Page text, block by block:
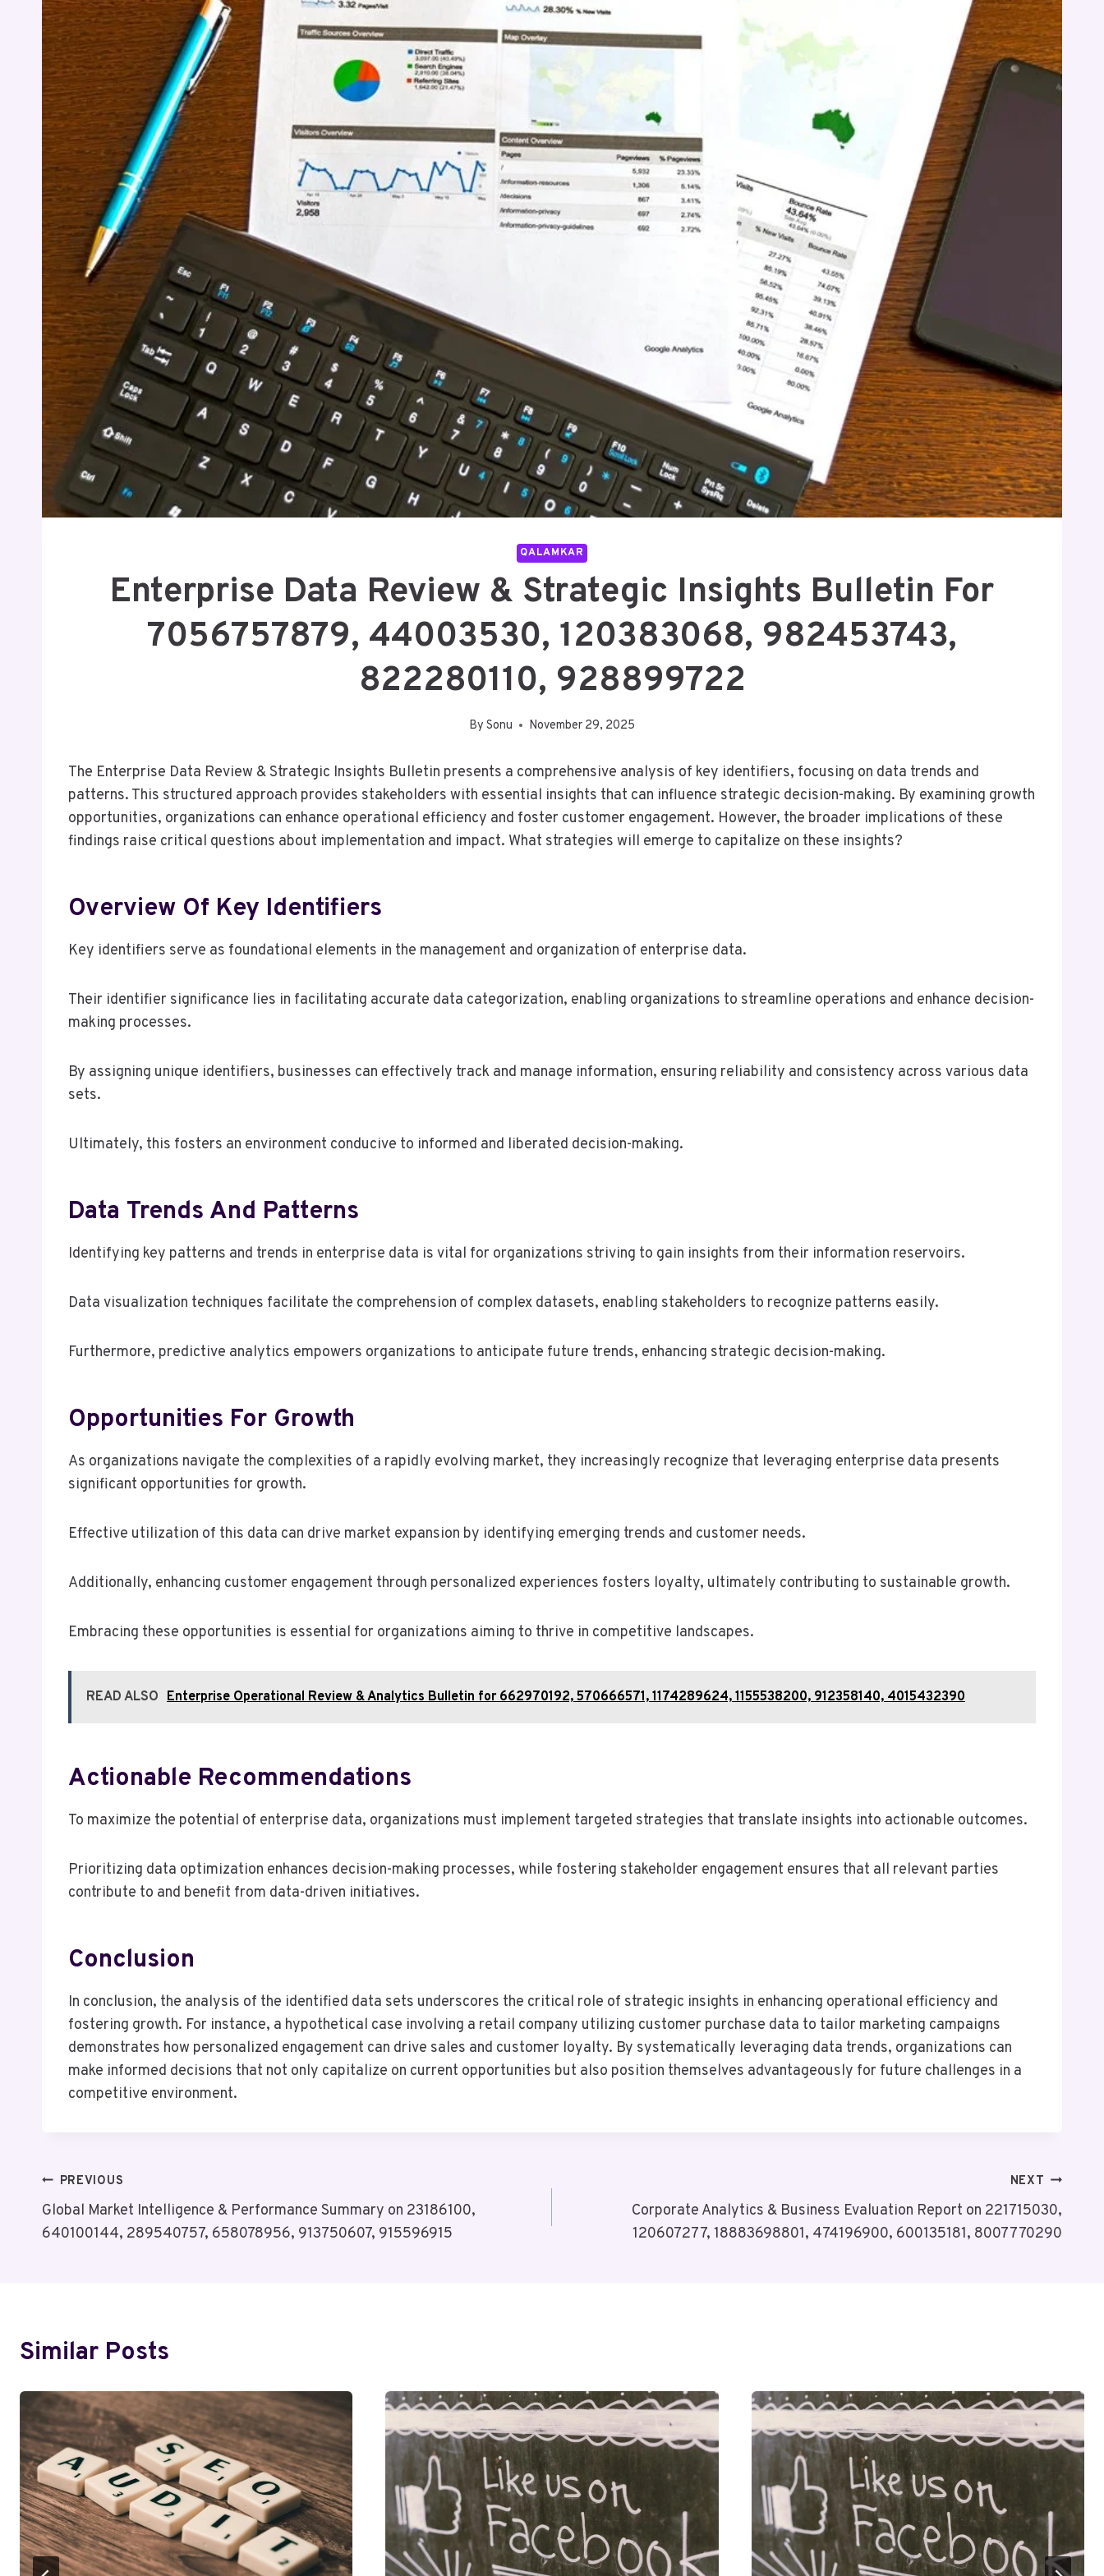
QALAMKAR
Enterprise Data Review & Strategic Insights Bulletin For
7056757879, 44003530, 120383068, 982453743,
822280110, 928899722
By Sonu November 29, 2025
The Enterprise Data Review & Strategic Insights Bulletin presents a comprehensive analysis of key identifiers, focusing on data trends and
patterns. This structured approach provides stakeholders with essential insights that can influence strategic decision-making. By examining growth
opportunities, organizations can enhance operational efficiency and foster customer engagement. However, the broader implications of these
findings raise critical questions about implementation and impact. What strategies will emerge to capitalize on these insights?
Overview Of Key Identifiers
Key identifiers serve as foundational elements in the management and organization of enterprise data.
Their identifier significance lies in facilitating accurate data categorization, enabling organizations to streamline operations and enhance decision-
making processes.
By assigning unique identifiers, businesses can effectively track and manage information, ensuring reliability and consistency across various data
sets.
Ultimately, this fosters an environment conducive to informed and liberated decision-making.
Data Trends And Patterns
Identifying key patterns and trends in enterprise data is vital for organizations striving to gain insights from their information reservoirs.
Data visualization techniques facilitate the comprehension of complex datasets, enabling stakeholders to recognize patterns easily.
Furthermore, predictive analytics empowers organizations to anticipate future trends, enhancing strategic decision-making.
Opportunities For Growth
As organizations navigate the complexities of a rapidly evolving market, they increasingly recognize that leveraging enterprise data presents
significant opportunities for growth.
Effective utilization of this data can drive market expansion by identifying emerging trends and customer needs.
Additionally, enhancing customer engagement through personalized experiences fosters loyalty, ultimately contributing to sustainable growth.
Embracing these opportunities is essential for organizations aiming to thrive in competitive landscapes.
READ ALSO Enterprise Operational Review & Analytics Bulletin for 662970192, 570666571, 1174289624, 1155538200, 912358140, 4015432390
Actionable Recommendations
To maximize the potential of enterprise data, organizations must implement targeted strategies that translate insights into actionable outcomes.
Prioritizing data optimization enhances decision-making processes, while fostering stakeholder engagement ensures that all relevant parties
contribute to and benefit from data-driven initiatives.
Conclusion
In conclusion, the analysis of the identified data sets underscores the critical role of strategic insights in enhancing operational efficiency and
fostering growth. For instance, a hypothetical case involving a retail company utilizing customer purchase data to tailor marketing campaigns
demonstrates how personalized engagement can drive sales and customer loyalty. By systematically leveraging data trends, organizations can
make informed decisions that not only capitalize on current opportunities but also position themselves advantageously for future challenges in a
competitive environment.
Post
Navigation
PREVIOUS
Global Market Intelligence & Performance Summary on 23186100,
640100144, 289540757, 658078956, 913750607, 915596915
NEXT
Corporate Analytics & Business Evaluation Report on 221715030,
120607277, 18883698801, 474196900, 600135181, 8007770290
Similar Posts